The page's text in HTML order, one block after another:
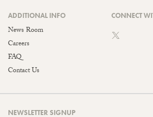
ADDITIONAL INFO
News Room
Careers
FAQ
Contact Us
CONNECT
NEWSLETTER SIGNUP